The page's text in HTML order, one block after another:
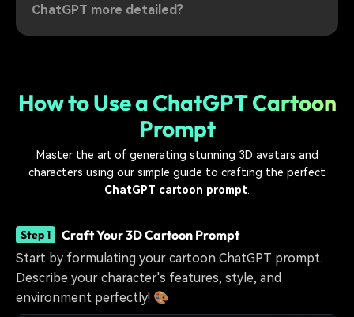
ChatGPT more detailed?
How to Use a ChatGPT Cartoon
Prompt
Master the art of generating stunning 3D avatars and
characters using our simple guide to crafting the perfect
ChatGPT cartoon prompt.
Step 1 Craft Your 3D Cartoon Prompt
Start by formulating your cartoon ChatGPT prompt.
Describe your character's features, style, and
environment perfectly! 🎨